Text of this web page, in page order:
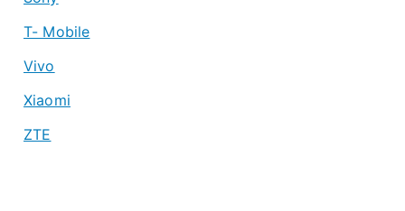
T- Mobile
Vivo
Xiaomi
ZTE